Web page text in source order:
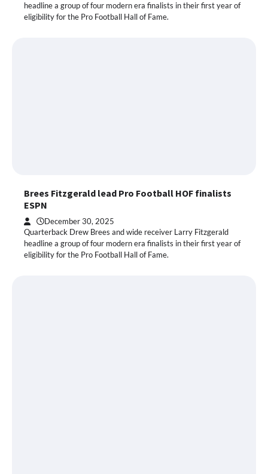
headline a group of four modern era finalists in their first year of
eligibility for the Pro Football Hall of Fame.
Brees Fitzgerald lead Pro Football HOF finalists
ESPN
December 30, 2025
Quarterback Drew Brees and wide receiver Larry Fitzgerald
headline a group of four modern era finalists in their first year of
eligibility for the Pro Football Hall of Fame.